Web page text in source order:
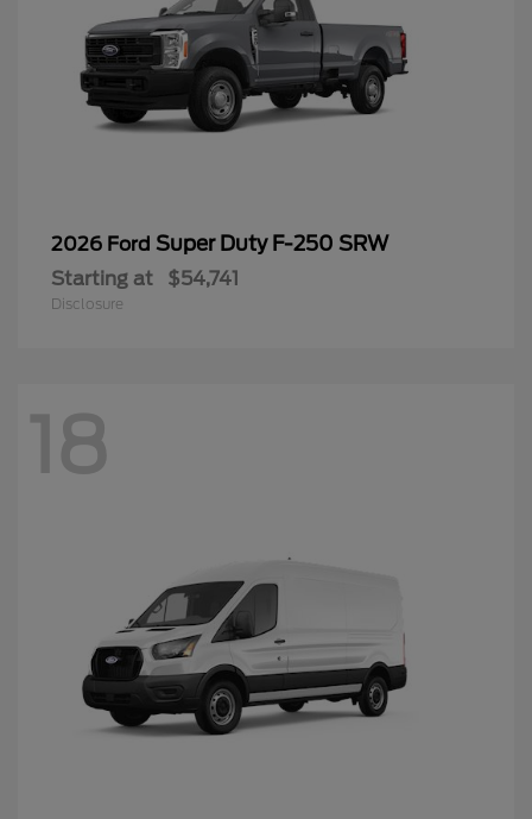
2026 Ford Super Duty F-250 SRW
Starting at $54,741
Disclosure
18